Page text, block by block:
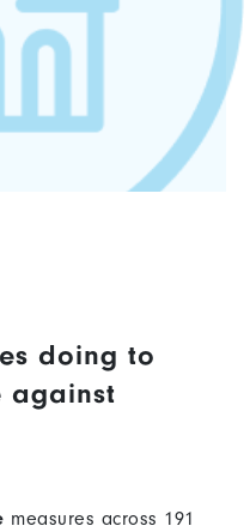
doing to
against
measures across 191